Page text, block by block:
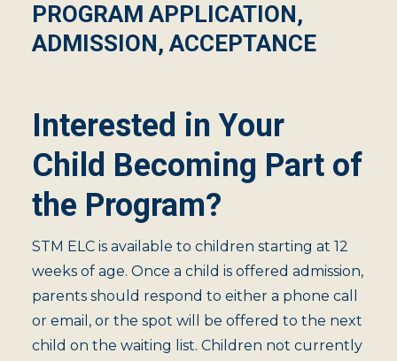
PROGRAM APPLICATION,
ADMISSION, ACCEPTANCE
Interested in Your
Child Becoming Part of
the Program?
STM ELC is available to children starting at 12
weeks of age. Once a child is offered admission,
parents should respond to either a phone call
or email, or the spot will be offered to the next
child on the waiting list. Children not currently